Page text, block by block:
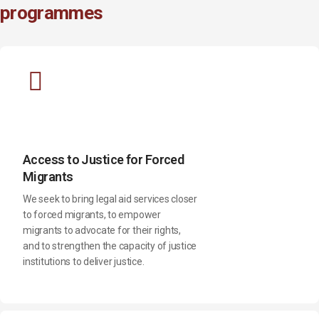
programmes
Access to Justice for Forced
Migrants
We seek to bring legal aid services closer
to forced migrants, to empower
migrants to advocate for their rights,
and to strengthen the capacity of justice
institutions to deliver justice.